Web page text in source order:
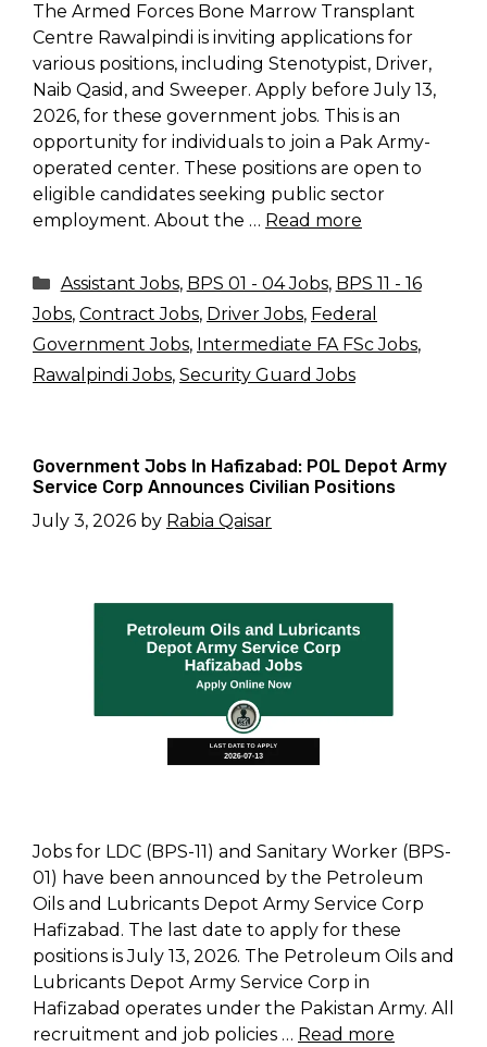
The Armed Forces Bone Marrow Transplant
Centre Rawalpindi is inviting applications for
various positions, including Stenotypist, Driver,
Naib Qasid, and Sweeper. Apply before July 13,
2026, for these government jobs. This is an
opportunity for individuals to join a Pak Army-
operated center. These positions are open to
eligible candidates seeking public sector
employment. About the … Read more
Categories
Assistant Jobs, BPS 01 - 04 Jobs, BPS 11 - 16
Jobs, Contract Jobs, Driver Jobs, Federal
Government Jobs, Intermediate FA FSc Jobs,
Rawalpindi Jobs, Security Guard Jobs
Government Jobs In Hafizabad: POL Depot Army
Service Corp Announces Civilian Positions
July 3, 2026 by Rabia Qaisar
Jobs for LDC (BPS-11) and Sanitary Worker (BPS-
01) have been announced by the Petroleum
Oils and Lubricants Depot Army Service Corp
Hafizabad. The last date to apply for these
positions is July 13, 2026. The Petroleum Oils and
Lubricants Depot Army Service Corp in
Hafizabad operates under the Pakistan Army. All
recruitment and job policies … Read more